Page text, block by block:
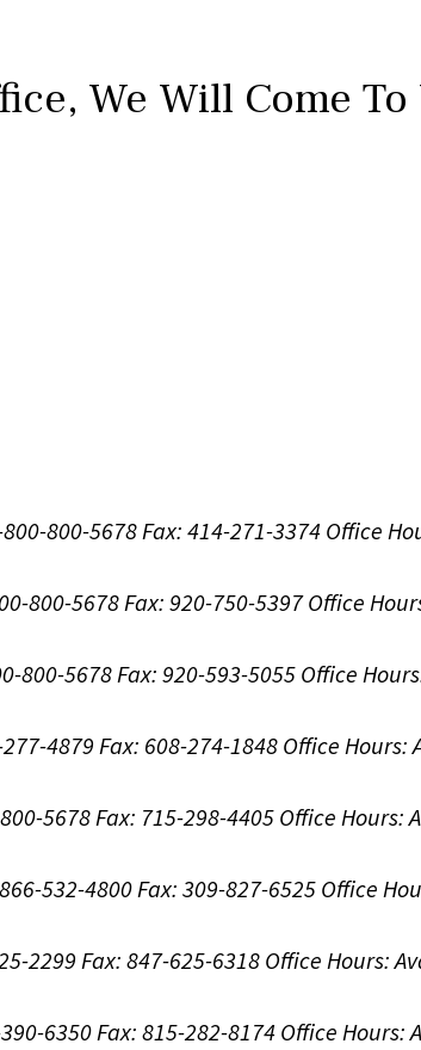
We Will Come To
800-5678Fax: 414-271-3374 Office
800-5678Fax: 920-750-5397 Office
800-5678Fax: 920-593-5055 Office
4879 Fax: 608-274-1848 Office Hours:
5678Fax: 715-298-4405 Office Hours:
532-4800Fax: 309-827-6525 Office
2299 Fax: 847-625-6318 Office Hours:
6350Fax: 815-282-8174 Office Hours: